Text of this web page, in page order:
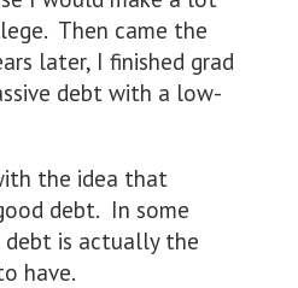
Then came the
later, I finished grad
debt with a low-
the idea that
debt. In some
is actually the
have.